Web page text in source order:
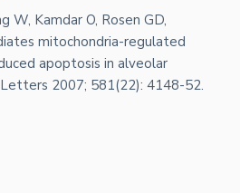
W, Kamdar O, Rosen GD,
mitochondria-regulated
apoptosis in alveolar
2007; 581(22): 4148-52.